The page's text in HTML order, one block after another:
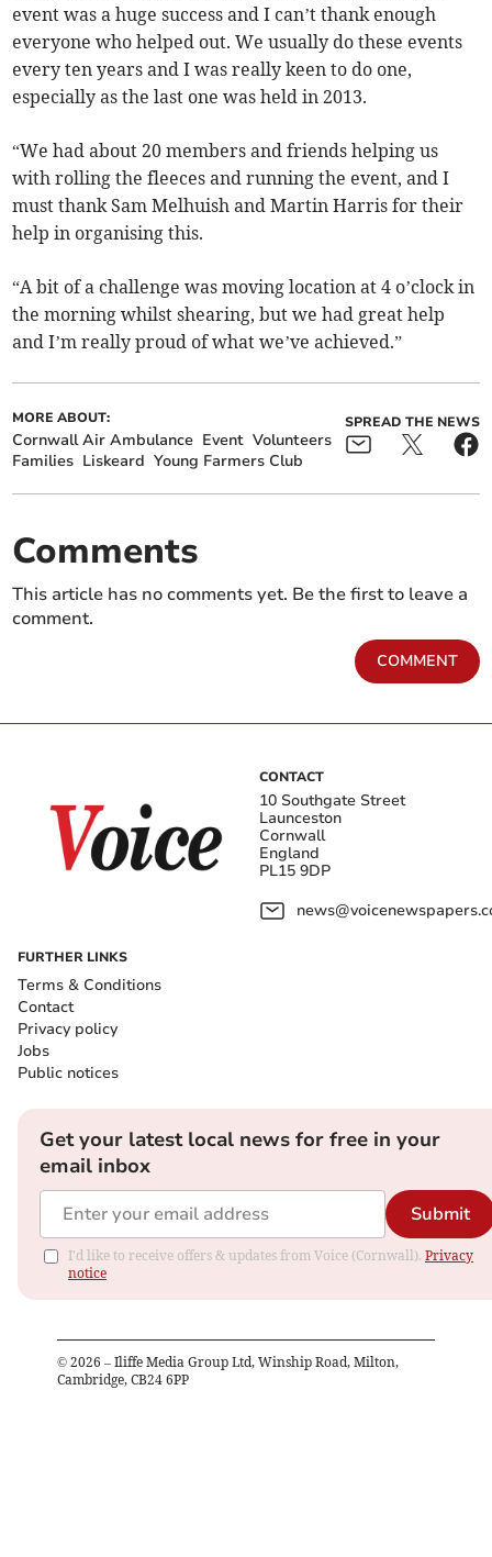
event was a huge success and I can’t thank enough
everyone who helped out. We usually do these events
every ten years and I was really keen to do one,
especially as the last one was held in 2013.
“We had about 20 members and friends helping us
with rolling the fleeces and running the event, and I
must thank Sam Melhuish and Martin Harris for their
help in organising this.
“A bit of a challenge was moving location at 4 o’clock in
the morning whilst shearing, but we had great help
and I’m really proud of what we’ve achieved.”
MORE ABOUT:
Cornwall Air Ambulance Event Volunteers
Families Liskeard Young Farmers Club
SPREAD THE NEWS
Comments
This article has no comments yet. Be the first to leave a
comment.
COMMENT
CONTACT
10 Southgate Street
Launceston
Cornwall
England
PL15 9DP
FURTHER LINKS
Terms & Conditions
Contact
Privacy policy
Jobs
Public notices
Get your latest local news for free in your
email inbox
Submit
I'd like to receive offers & updates from Voice (Cornwall). Privacy
notice
© 2026 – Iliffe Media Group Ltd, Winship Road, Milton,
Cambridge, CB24 6PP